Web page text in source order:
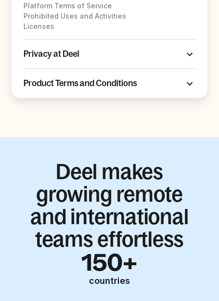
Platform Terms of Service
Prohibited Uses and Activities
Licenses
Privacy at Deel
Product Terms and Conditions
Deel makes
growing remote
and international
teams effortless
150+
countries